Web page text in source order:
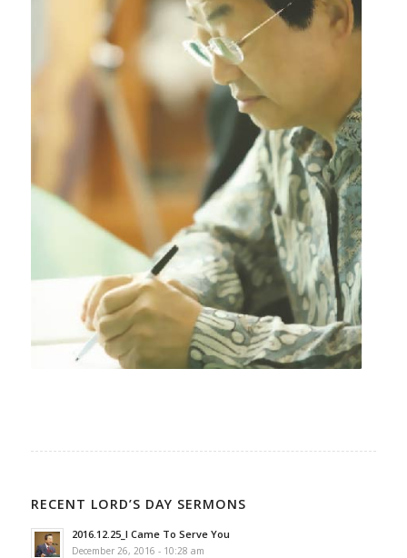
RECENT LORD’S DAY SERMONS
2016.12.25_I Came To Serve You
December 26, 2016 - 10:28 am